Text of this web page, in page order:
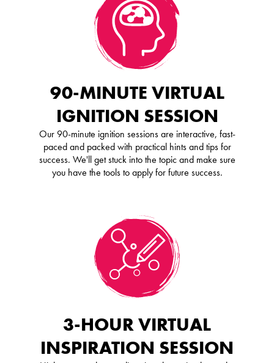
90-MINUTE VIRTUAL
IGNITION SESSION
Our 90-minute ignition sessions are interactive, fast-
paced and packed with practical hints and tips for
success. We'll get stuck into the topic and make sure
you have the tools to apply for future success.
3-HOUR VIRTUAL
INSPIRATION SESSION